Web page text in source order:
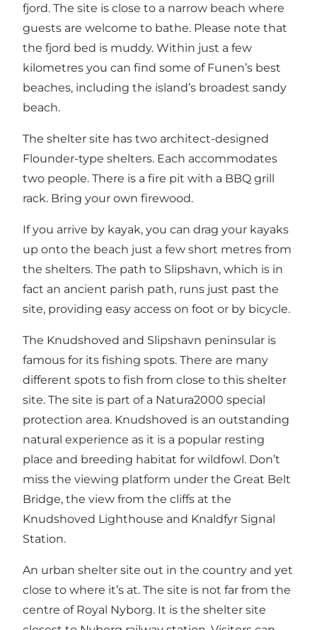
fjord. The site is close to a narrow beach where
guests are welcome to bathe. Please note that
the fjord bed is muddy. Within just a few
kilometres you can find some of Funen’s best
beaches, including the island’s broadest sandy
beach.
The shelter site has two architect-designed
Flounder-type shelters. Each accommodates
two people. There is a fire pit with a BBQ grill
rack. Bring your own firewood.
If you arrive by kayak, you can drag your kayaks
up onto the beach just a few short metres from
the shelters. The path to Slipshavn, which is in
fact an ancient parish path, runs just past the
site, providing easy access on foot or by bicycle.
The Knudshoved and Slipshavn peninsular is
famous for its fishing spots. There are many
different spots to fish from close to this shelter
site. The site is part of a Natura2000 special
protection area. Knudshoved is an outstanding
natural experience as it is a popular resting
place and breeding habitat for wildfowl. Don’t
miss the viewing platform under the Great Belt
Bridge, the view from the cliffs at the
Knudshoved Lighthouse and Knaldfyr Signal
Station.
An urban shelter site out in the country and yet
close to where it’s at. The site is not far from the
centre of Royal Nyborg. It is the shelter site